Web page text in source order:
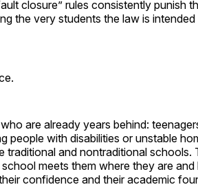
closure” rules consistently punish
the very students the law is intended
are already years behind:
people with disabilities or unstable
traditional and nontraditional schools.
meets them where they are and
confidence and their academic